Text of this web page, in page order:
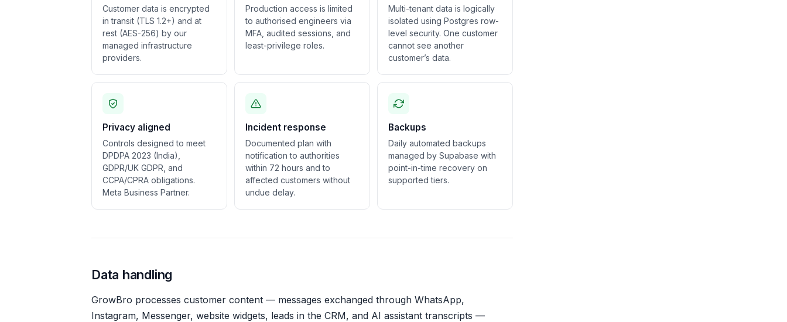
Customer data is encrypted
in transit (TLS 1.2+) and at
rest (AES-256) by our
managed infrastructure
providers.
Production access is limited
to authorised engineers via
MFA, audited sessions, and
least-privilege roles.
Multi-tenant data is logically
isolated using Postgres row-
level security. One customer
cannot see another
customer’s data.
Privacy aligned
Controls designed to meet
DPDPA 2023 (India),
GDPR/UK GDPR, and
CCPA/CPRA obligations.
Meta Business Partner.
Incident response
Documented plan with
notification to authorities
within 72 hours and to
affected customers without
undue delay.
Backups
Daily automated backups
managed by Supabase with
point-in-time recovery on
supported tiers.
Data handling
GrowBro processes customer content — messages exchanged through WhatsApp,
Instagram, Messenger, website widgets, leads in the CRM, and AI assistant transcripts —